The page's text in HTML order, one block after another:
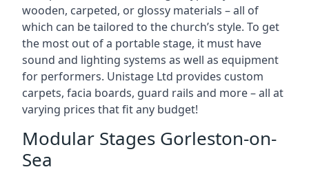
wooden, carpeted, or glossy materials – all of
which can be tailored to the church’s style. To get
the most out of a portable stage, it must have
sound and lighting systems as well as equipment
for performers. Unistage Ltd provides custom
carpets, facia boards, guard rails and more – all at
varying prices that fit any budget!
Modular Stages Gorleston-on-
Sea